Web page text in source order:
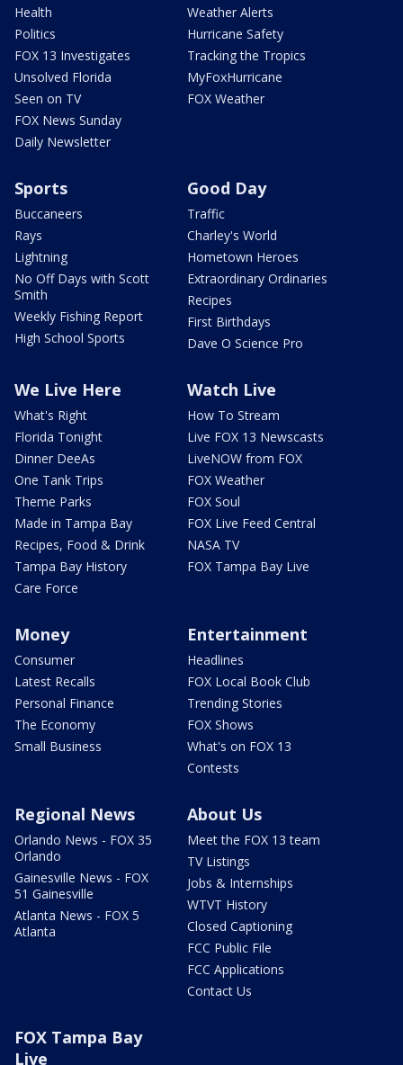
Health
Politics
FOX 13 Investigates
Unsolved Florida
Seen on TV
FOX News Sunday
Daily Newsletter
Weather Alerts
Hurricane Safety
Tracking the Tropics
MyFoxHurricane
FOX Weather
Sports
Buccaneers
Rays
Lightning
No Off Days with Scott
Smith
Weekly Fishing Report
High School Sports
Good Day
Traffic
Charley's World
Hometown Heroes
Extraordinary Ordinaries
Recipes
First Birthdays
Dave O Science Pro
We Live Here
What's Right
Florida Tonight
Dinner DeeAs
One Tank Trips
Theme Parks
Made in Tampa Bay
Recipes, Food & Drink
Tampa Bay History
Care Force
Watch Live
How To Stream
Live FOX 13 Newscasts
LiveNOW from FOX
FOX Weather
FOX Soul
FOX Live Feed Central
NASA TV
FOX Tampa Bay Live
Money
Consumer
Latest Recalls
Personal Finance
The Economy
Small Business
Entertainment
Headlines
FOX Local Book Club
Trending Stories
FOX Shows
What's on FOX 13
Contests
Regional News
Orlando News - FOX 35
Orlando
Gainesville News - FOX
51 Gainesville
Atlanta News - FOX 5
Atlanta
About Us
Meet the FOX 13 team
TV Listings
Jobs & Internships
WTVT History
Closed Captioning
FCC Public File
FCC Applications
Contact Us
FOX Tampa Bay
Live